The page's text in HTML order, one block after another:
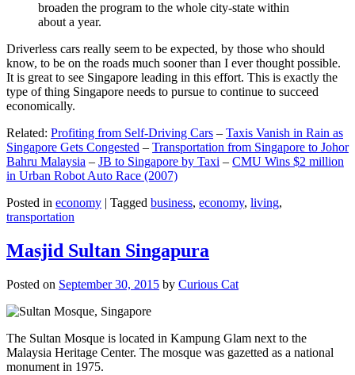
broaden the program to the whole city-state within
about a year.
Driverless cars really seem to be expected, by those who should
know, to be on the roads much sooner than I ever thought possible.
It is great to see Singapore leading in this effort. This is exactly the
type of thing Singapore needs to pursue to continue to succeed
economically.
Related: Profiting from Self-Driving Cars – Taxis Vanish in Rain as
Singapore Gets Congested – Transportation from Singapore to Johor
Bahru Malaysia – JB to Singapore by Taxi – CMU Wins $2 million
in Urban Robot Auto Race (2007)
Posted in economy | Tagged business, economy, living,
transportation
Masjid Sultan Singapura
Posted on September 30, 2015 by Curious Cat
The Sultan Mosque is located in Kampung Glam next to the
Malaysia Heritage Center. The mosque was gazetted as a national
monument in 1975.